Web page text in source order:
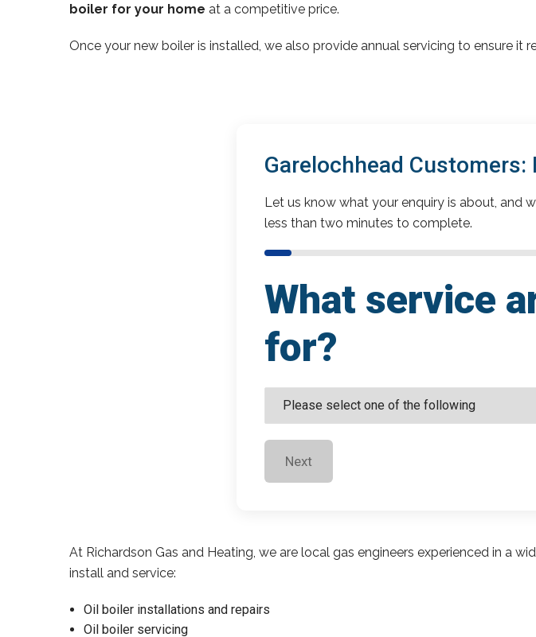
boiler for your home at a competitive price.
Once your new boiler is installed, we also provide annual servicing to ensure
Garelochhead Customers:
Let us know what your enquiry is about, and
less than two minutes to complete.
What service
for?
Next
At Richardson Gas and Heating, we are local gas engineers experienced in a
install and service:
Oil boiler installations and repairs
Oil boiler servicing